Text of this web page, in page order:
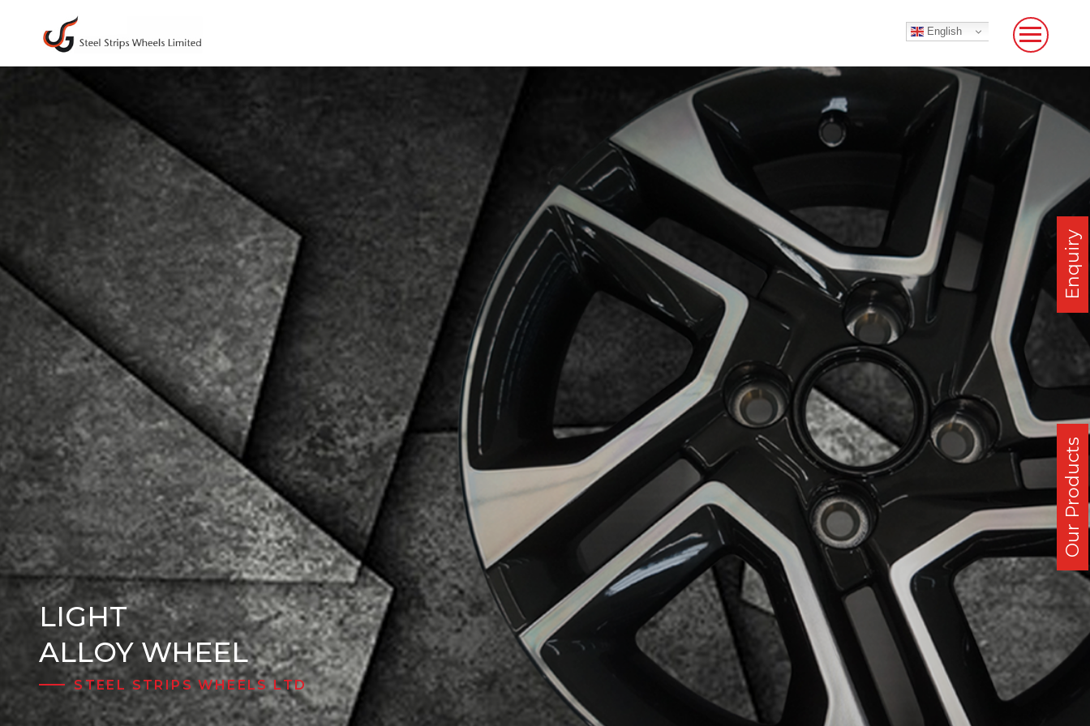
English
LIGHT
ALLOY WHEEL
STEEL STRIPS WHEELS LTD
Business Category
Steel Wheels Alloy Wheels
Enquiry
Our Products